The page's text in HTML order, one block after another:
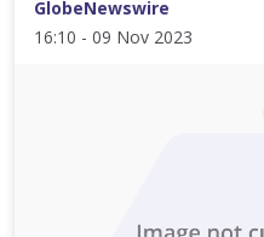
GlobeNewswire
16:10 - 09 Nov 2023